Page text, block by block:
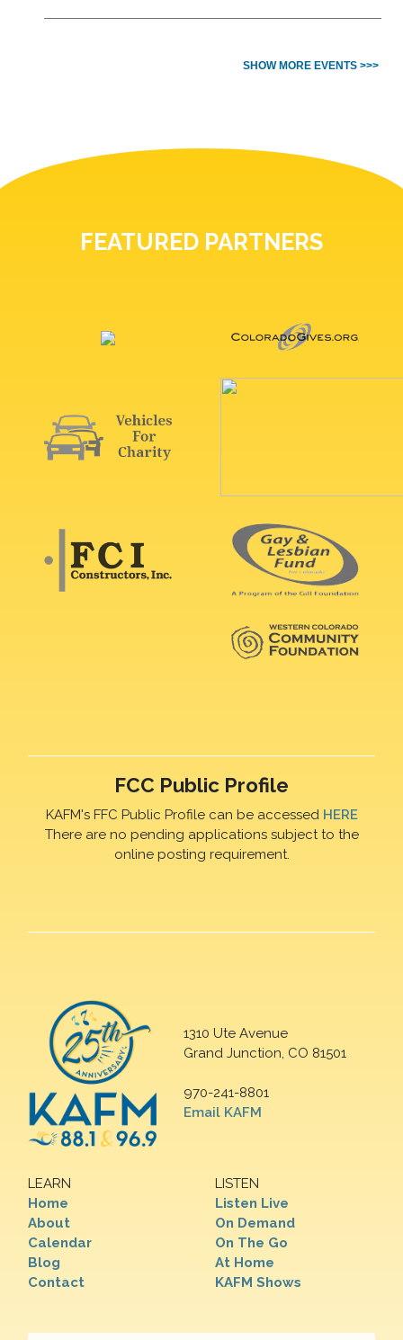
SHOW MORE EVENTS >>>
FEATURED PARTNERS
FCC Public Profile
KAFM's FFC Public Profile can be accessed HERE
There are no pending applications subject to the
online posting requirement.
1310 Ute Avenue
Grand Junction, CO 81501
970-241-8801
Email KAFM
LEARN
Home
About
Calendar
Blog
Contact
LISTEN
Listen Live
On Demand
On The Go
At Home
KAFM Shows